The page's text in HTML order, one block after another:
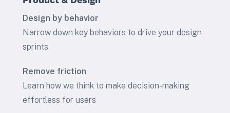
Design by behavior
Narrow down key behaviors to drive your design
sprints
Remove friction
Learn how we think to make decision-making
effortless for users